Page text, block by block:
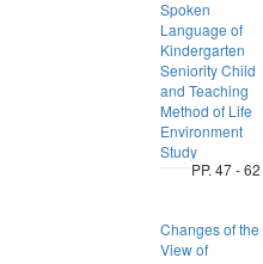
Spoken
Language of
Kindergarten
Seniority Child
and Teaching
Method of Life
Environment
Study
PP. 47 - 62
Changes of the
View of